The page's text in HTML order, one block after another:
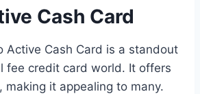
Cash Card
Active Cash Card is a standout
fee credit card world. It offers
making it appealing to many.